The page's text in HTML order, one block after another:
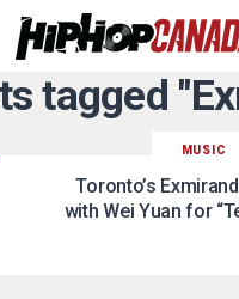
tagged
MUSIC
Toronto’s
with Wei Yuan for